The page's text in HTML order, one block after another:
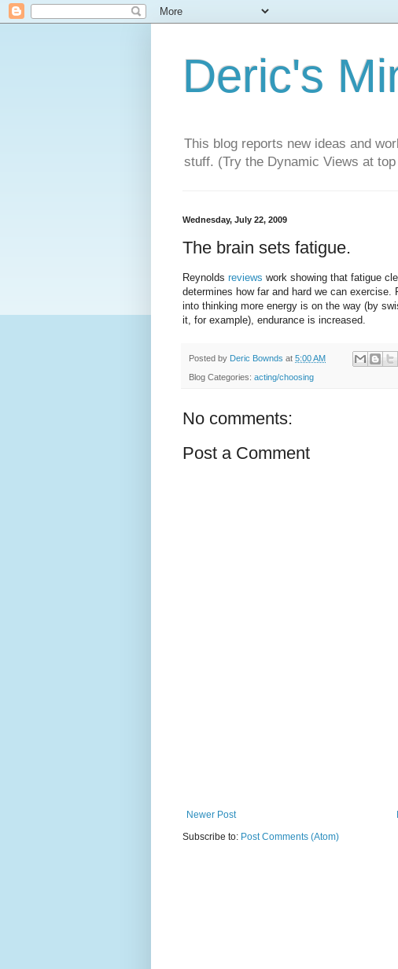
Deric's
This blog reports new ideas and
stuff. (Try the Dynamic Views at
Wednesday, July 22, 2009
The brain sets fatigue.
Reynolds reviews work showing that fatigue
determines how far and hard we can
into thinking more energy is on the way (by
it, for example), endurance is increased.
Posted by Deric Bownds at 5:00 AM
Blog Categories: acting/choosing
No comments:
Post a Comment
Newer Post
Subscribe to: Post Comments (Atom)